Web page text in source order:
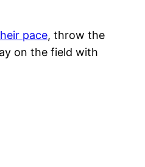
pace, throw the
on the field with